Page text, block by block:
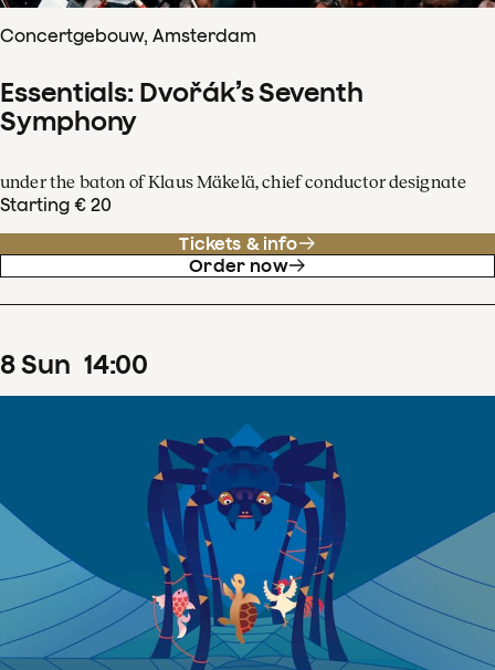
Concertgebouw, Amsterdam
Essentials: Dvořák’s Seventh
Symphony
under the baton of Klaus Mäkelä, chief conductor designate
Starting € 20
Tickets & info
Order now
8Sun 14:00